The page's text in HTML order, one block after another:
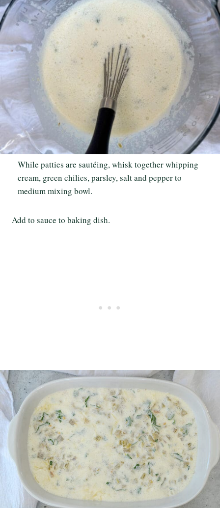
While patties are sautéing, whisk together whipping
cream, green chilies, parsley, salt and pepper to
medium mixing bowl.
Add to sauce to baking dish.